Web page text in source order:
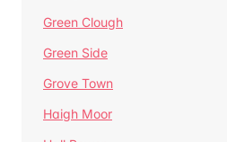
Green Clough
Green Side
Grove Town
Haigh Moor